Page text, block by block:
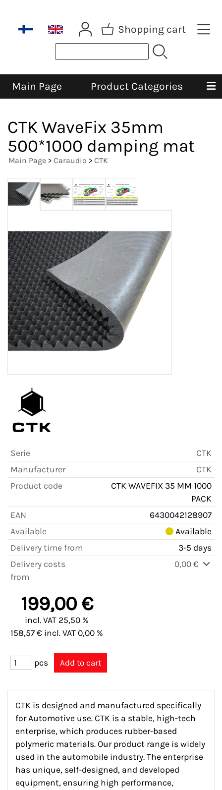
Shopping cart
Main Page Product Categories
CTK WaveFix 35mm
500*1000 damping mat
Main Page > Caraudio > CTK
Serie
CTK
Manufacturer
CTK
Product code
CTK WAVEFIX 35 MM 1000
PACK
EAN
6430042128907
Available
Available
Delivery time from
3-5 days
Delivery costs
from
0,00 €
199,00 €
incl. VAT 25,50 %
158,57 € incl. VAT 0,00 %
pcs
CTK is designed and manufactured specifically
for Automotive use. CTK is a stable, high-tech
enterprise, which produces rubber-based
polymeric materials. Our product range is widely
used in the automobile industry. The enterprise
has unique, self-designed, and developed
equipment, ensuring high performance,